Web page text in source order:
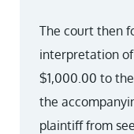
The court then
interpretation
$1,000.00 to
the
plaintiff from